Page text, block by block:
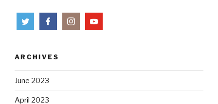
ARCHIVES
June 2023
April 2023